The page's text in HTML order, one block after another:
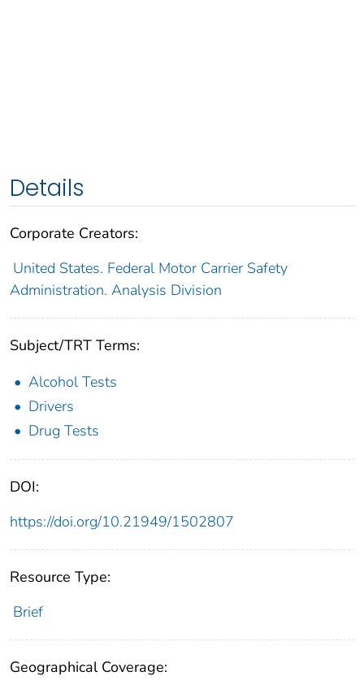
Details
Corporate Creators:
United States. Federal Motor Carrier Safety
Administration. Analysis Division
Subject/TRT Terms:
Alcohol Tests
Drivers
Drug Tests
DOI:
https://doi.org/10.21949/1502807
Resource Type:
Brief
Geographical Coverage: